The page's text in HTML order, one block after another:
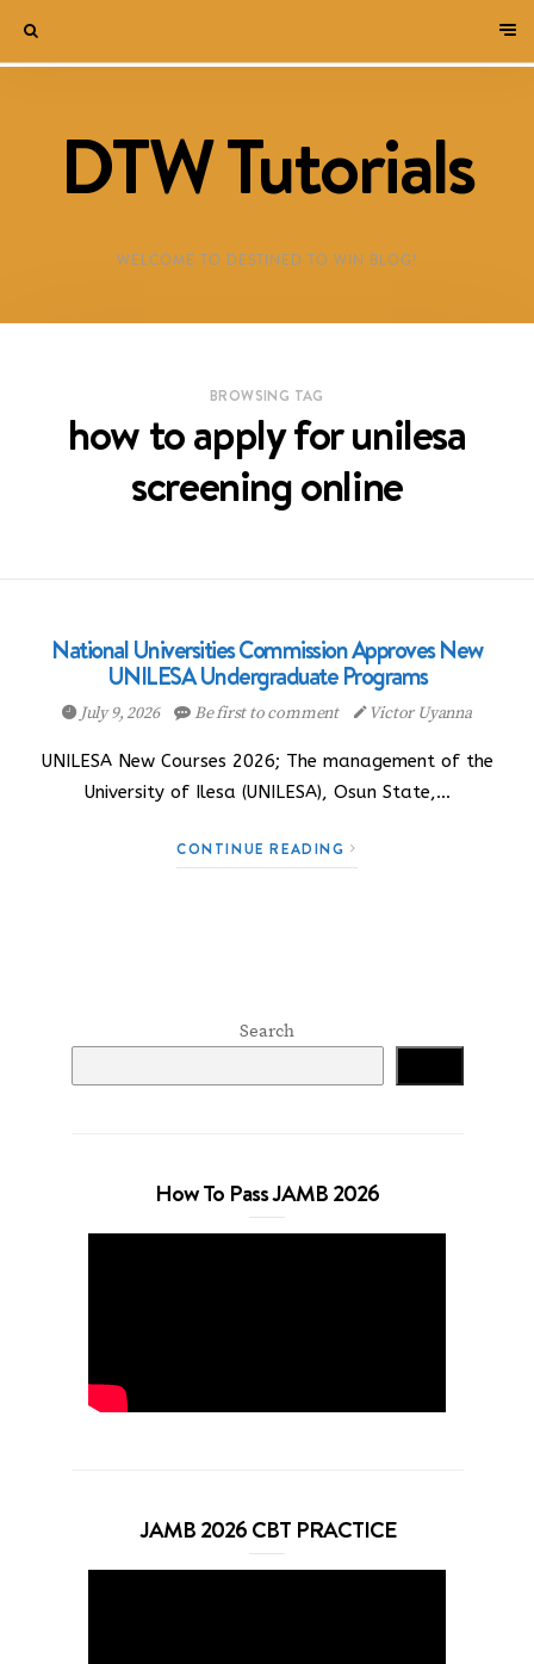
DTW Tutorials
WELCOME TO DESTINED TO WIN BLOG!
BROWSING TAG
how to apply for unilesa
screening online
National Universities Commission Approves New
UNILESA Undergraduate Programs
July 9, 2026 Be first to comment Victor Uyanna
UNILESA New Courses 2026; The management of the
University of Ilesa (UNILESA), Osun State,…
CONTINUE READING
Search
How To Pass JAMB 2026
JAMB 2026 CBT PRACTICE